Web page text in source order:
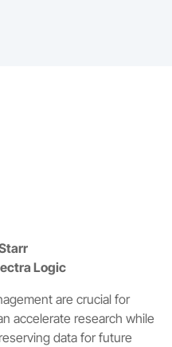
Logic
are crucial for
accelerate research while
data for future